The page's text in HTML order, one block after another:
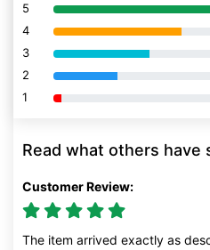
5 80% Complete (danger)
4 80% Complete (danger)
3 80% Complete (danger)
2 80% Complete (danger)
1 80% Complete (danger)
Read what others have
Customer Review:
The item arrived exactly as